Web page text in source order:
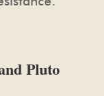
Pluto